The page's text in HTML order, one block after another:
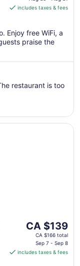
CA $357
night
from
30
31
includes taxes & fees
Enjoy free WiFi, a
praise the
restaurant is too
The
price
CA $139
CA $139
CA $166 total
Sep 7 - Sep 8
includes taxes & fees